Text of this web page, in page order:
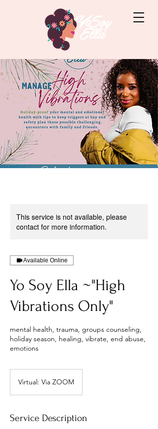
This service is not available, please
contact for more information.
Available Online
Yo Soy Ella ~"High
Vibrations Only"
mental health, trauma, groups counseling,
holiday season, healing, vibrate, end abuse,
emotions
Virtual: Via ZOOM
Service Description